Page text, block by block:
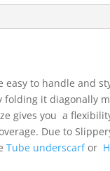
easy to handle and
it diagonally
gives you a
Due to
Tube underscarfor